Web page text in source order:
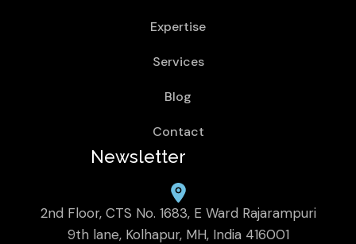
Expertise
Services
Blog
Contact
Newsletter
2nd Floor, CTS No. 1683, E Ward Rajarampuri
9th lane, Kolhapur, MH, India 416001